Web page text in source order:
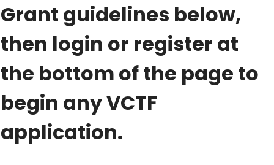
Grant guidelines below,
then login or register at
the bottom of the page to
begin any VCTF
application.